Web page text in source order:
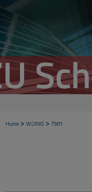
Home > WORKS > 7981